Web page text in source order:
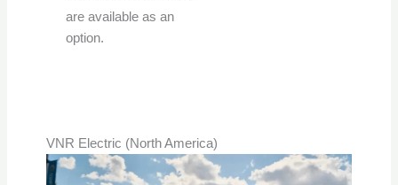
are available as an
option.
VNR Electric (North America)